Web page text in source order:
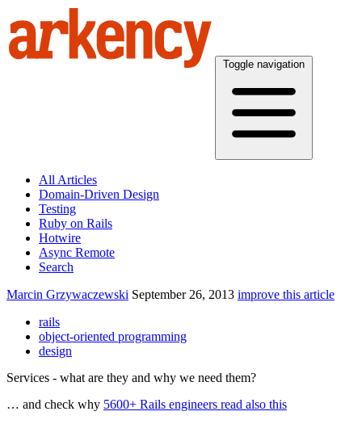
Toggle navigation
All Articles
Domain-Driven Design
Testing
Ruby on Rails
Hotwire
Async Remote
Search
Marcin Grzywaczewski September 26, 2013 improve this article
rails
object-oriented programming
design
Services - what are they and why we need them?
… and check why 5600+ Rails engineers read also this